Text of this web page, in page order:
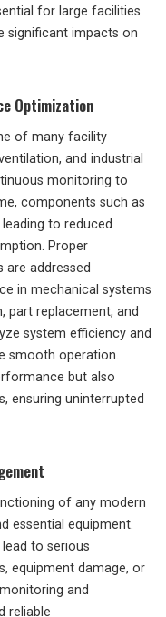
for large facilities
significant impacts on
Optimization
of many facility
and industrial
monitoring to
components such as
to reduced
Proper
are addressed
in mechanical systems
part replacement, and
system efficiency and
smooth operation.
but also
ensuring uninterrupted
of any modern
essential equipment.
to serious
equipment damage, or
and
reliable